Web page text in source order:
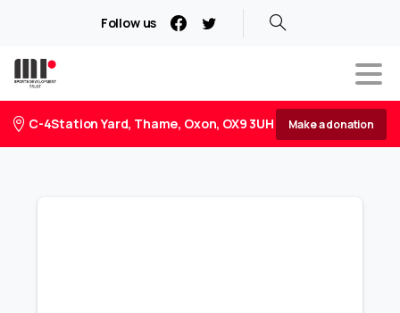
Follow us
C-4Station Yard, Thame, Oxon, OX9 3UH Make a donation